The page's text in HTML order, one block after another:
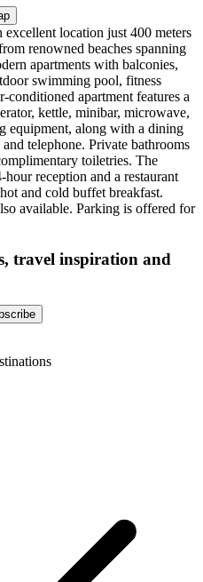
location just 400 meters
renowned beaches spanning
apartments with balconies,
swimming pool, fitness
conditioned apartment features a
kettle, minibar, microwave,
equipment, along with a dining
telephone. Private bathrooms
toiletries. The
reception and a restaurant
and cold buffet breakfast.
available. Parking is offered for
travel inspiration and